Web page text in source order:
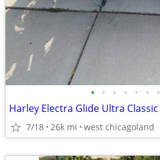
• • • • • • •
Harley Electra Glide Ultra Classic
7/18 26k mi west chicagoland